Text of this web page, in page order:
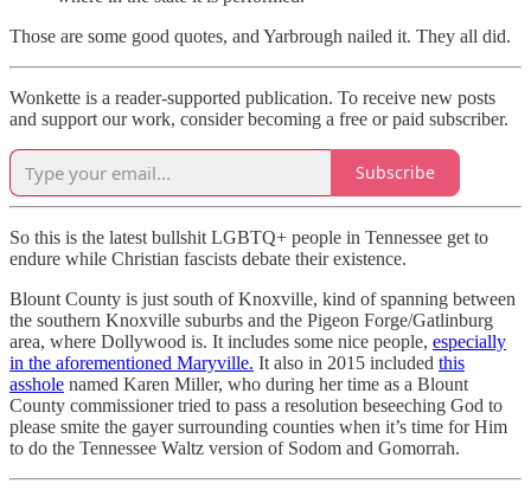
Those are some good quotes, and Yarbrough nailed it. They all did.
Wonkette is a reader-supported publication. To receive new posts
and support our work, consider becoming a free or paid subscriber.
Subscribe
So this is the latest bullshit LGBTQ+ people in Tennessee get to
endure while Christian fascists debate their existence.
Blount County is just south of Knoxville, kind of spanning between
the southern Knoxville suburbs and the Pigeon Forge/Gatlinburg
area, where Dollywood is. It includes some nice people, especially
in the aforementioned Maryville. It also in 2015 included this
asshole named Karen Miller, who during her time as a Blount
County commissioner tried to pass a resolution beseeching God to
please smite the gayer surrounding counties when it’s time for Him
to do the Tennessee Waltz version of Sodom and Gomorrah.